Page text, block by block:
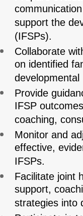
support the
(IFSPs).
Collaborate
on identified
developmental
Provide
IFSP
coaching,
Monitor and
effective,
IFSPs.
Facilitate joint
support,
strategies into